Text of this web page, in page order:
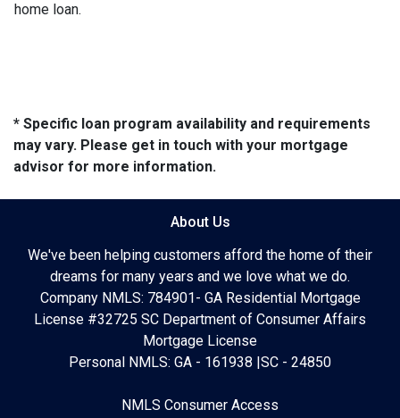
home loan.
* Specific loan program availability and requirements
may vary. Please get in touch with your mortgage
advisor for more information.
About Us
We've been helping customers afford the home of their
dreams for many years and we love what we do.
Company NMLS: 784901- GA Residential Mortgage
License #32725 SC Department of Consumer Affairs
Mortgage License
Personal NMLS: GA - 161938 |SC - 24850
NMLS Consumer Access